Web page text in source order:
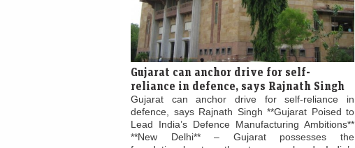
Gujarat can anchor drive for self-
reliance in defence, says Rajnath Singh
Gujarat can anchor drive for self-reliance in
defence, says Rajnath Singh **Gujarat Poised to
Lead India’s Defence Manufacturing Ambitions**
**New Delhi** – Gujarat possesses the